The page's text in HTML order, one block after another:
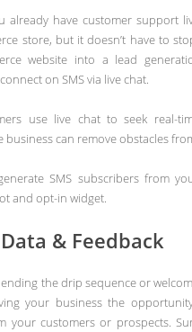
already have customer support
store, but it doesn’t have to
website into a lead
on SMS via live chat.
use live chat to seek real-
business can remove obstacles
SMS subscribers from
and opt-in widget.
& Feedback
the drip sequence or
your business the
your customers or prospects.